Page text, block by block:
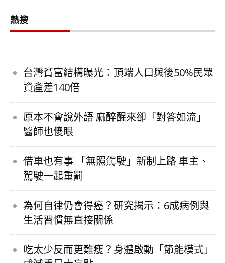
熱搜
台灣貧富結構曝光：頂端人口與後50%民眾
資產差140倍
原本不會說外語 麻醉醒來卻「對答如流」
醫師也傻眼
借車也有事 「無照駕駛」新制上路 車主、
駕駛一起重罰
為何自律仍會得癌？研究揭示：6成病例與
生活習慣無直接關係
吃太少反而更難瘦？身體啟動「節能模式」